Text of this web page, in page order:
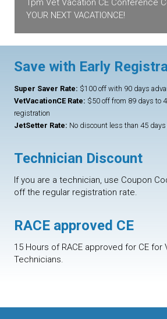
1pm Vet Vacation CE Conference
YOUR NEXT VACATIONCE!
Save with Early
Super Saver Rate: $100 off with 90 days
VetVacationCE Rate: $50 off from 89 days to
registration
JetSetter Rate: No discount less than 45
Technician Discount
If you are a technician, use Coupon
off the regular registration rate.
RACE approved CE
15 Hours of RACE approved for CE for
Technicians.